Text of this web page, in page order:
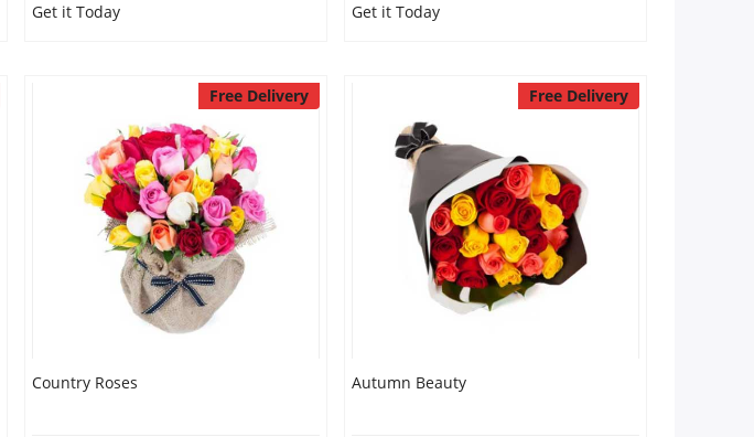
Get it Today
Get it Today
Free Delivery
Country Roses
Free Delivery
Autumn Beauty